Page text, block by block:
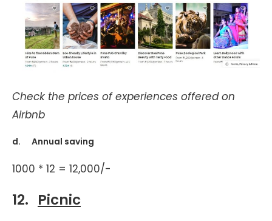
Check the prices of experiences offered on
Airbnb
d. Annual saving
1000 * 12 = 12,000/-
12. Picnic